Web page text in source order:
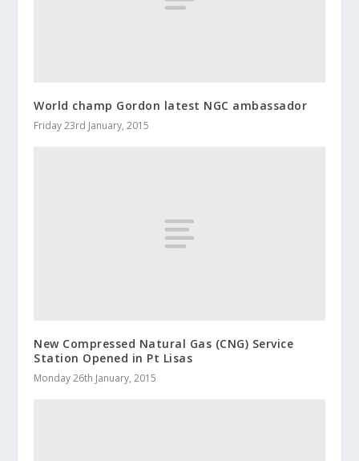
World champ Gordon latest NGC ambassador
Friday 23rd January, 2015
New Compressed Natural Gas (CNG) Service
Station Opened in Pt Lisas
Monday 26th January, 2015